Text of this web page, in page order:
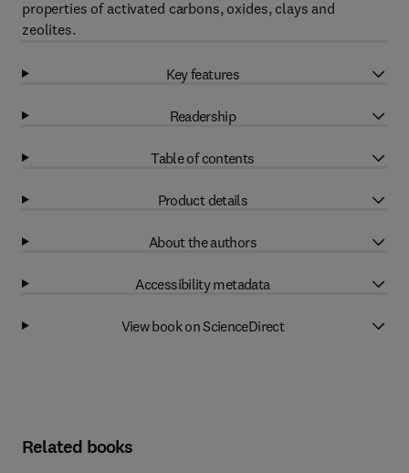
properties of activated carbons, oxides, clays and
zeolites.
Key features
Readership
Table of contents
Product details
About the authors
Accessibility metadata
View book on ScienceDirect
Related books